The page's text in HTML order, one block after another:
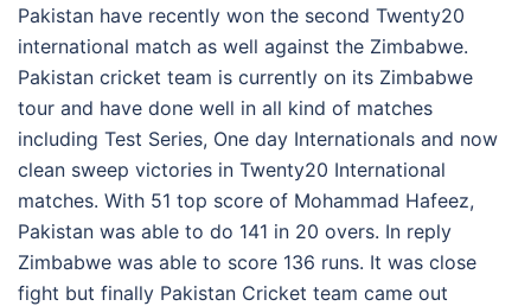
Pakistan have recently won the second Twenty20
international match as well against the Zimbabwe.
Pakistan cricket team is currently on its Zimbabwe
tour and have done well in all kind of matches
including Test Series, One day Internationals and now
clean sweep victories in Twenty20 International
matches. With 51 top score of Mohammad Hafeez,
Pakistan was able to do 141 in 20 overs. In reply
Zimbabwe was able to score 136 runs. It was close
fight but finally Pakistan Cricket team came out